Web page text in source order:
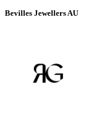
Bevilles Jewellers AU